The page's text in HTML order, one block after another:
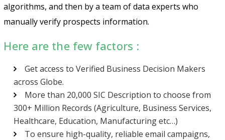
algorithms, and then by a team of data experts who
manually verify prospects information.
Here are the few factors :
Get access to Verified Business Decision Makers
across Globe.
More than 20,000 SIC Description to choose from
300+ Million Records (Agriculture, Business Services,
Healthcare, Education, Manufacturing etc…)
To ensure high-quality, reliable email campaigns,